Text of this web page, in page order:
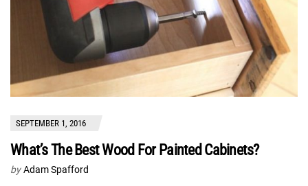
SEPTEMBER 1, 2016
What’s The Best Wood For Painted Cabinets?
by Adam Spafford